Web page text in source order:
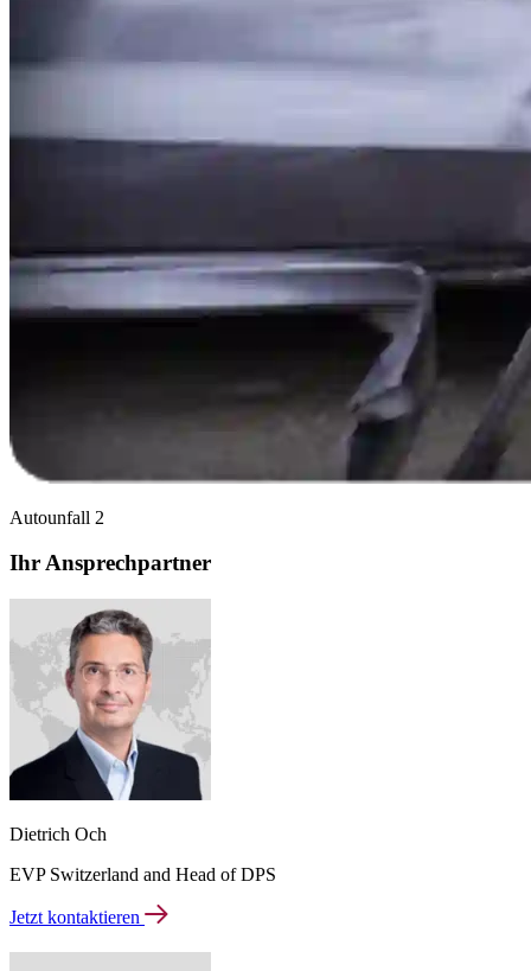
Autounfall 2
Ihr Ansprechpartner
Dietrich Och
EVP Switzerland and Head of DPS
Jetzt kontaktieren